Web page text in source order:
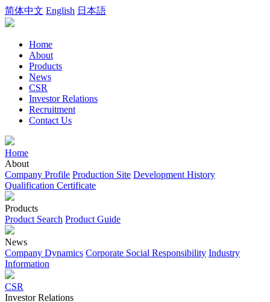
简体中文 English 日本語
Home
About
Products
News
CSR
Investor Relations
Recruitment
Contact Us
Home
About
Company Profile Production Site Development History
Qualification Certificate
Products
Product Search Product Guide
News
Company Dynamics Corporate Social Responsibility Industry
Information
CSR
Investor Relations